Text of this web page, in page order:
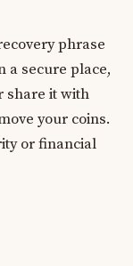
phrase
a secure place,
share it with
your coins.
or financial